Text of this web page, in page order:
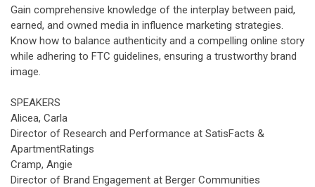
Gain comprehensive knowledge of the interplay between paid,
earned, and owned media in influence marketing strategies.
Know how to balance authenticity and a compelling online story
while adhering to FTC guidelines, ensuring a trustworthy brand
image.
SPEAKERS
Alicea, Carla
Director of Research and Performance at SatisFacts &
ApartmentRatings
Cramp, Angie
Director of Brand Engagement at Berger Communities